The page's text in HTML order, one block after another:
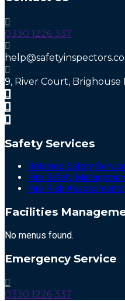
0330 1226 337
9, River Court, Brighouse
Safety Services
Retained Safety
Fire Safety
Fire Risk Assessments
Facilities
No menus found.
Emergency Service
0330 1226 337